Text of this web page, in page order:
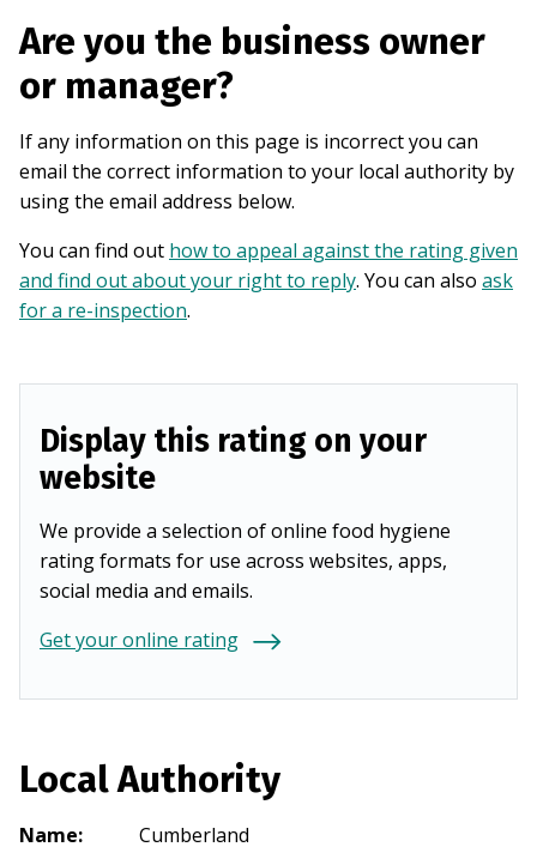
Are you the business owner
or manager?
If any information on this page is incorrect you can
email the correct information to your local authority by
using the email address below.
You can find out how to appeal against the rating given
and find out about your right to reply. You can also ask
for a re-inspection.
Display this rating on your
website
We provide a selection of online food hygiene
rating formats for use across websites, apps,
social media and emails.
Get your online rating
Local Authority
Name:
Cumberland